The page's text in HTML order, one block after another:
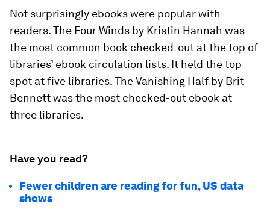
Not surprisingly ebooks were popular with
readers.The Four Winds by Kristin Hannah was
the most common book checked-out at the top of
libraries’ ebook circulation lists. It held the top
spot at five libraries.The Vanishing Half by Brit
Bennett was the most checked-out ebook at
three libraries.
Have you read?
Fewer children are reading for fun, US data
shows